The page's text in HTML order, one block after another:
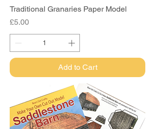
Traditional Granaries Paper Model
Price
£5.00
Add to Cart